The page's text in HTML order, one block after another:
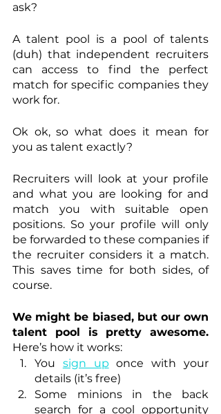
ask?
A talent pool is a pool of talents
(duh) that independent recruiters
can access to find the perfect
match for specific companies they
work for.
Ok ok, so what does it mean for
you as talent exactly?
Recruiters will look at your profile
and what you are looking for and
match you with suitable open
positions. So your profile will only
be forwarded to these companies if
the recruiter considers it a match.
This saves time for both sides, of
course.
We might be biased, but our own
talent pool is pretty awesome.
Here’s how it works:
You sign up
once with your
details (it’s free)
Some minions in the back
search for a cool opportunity